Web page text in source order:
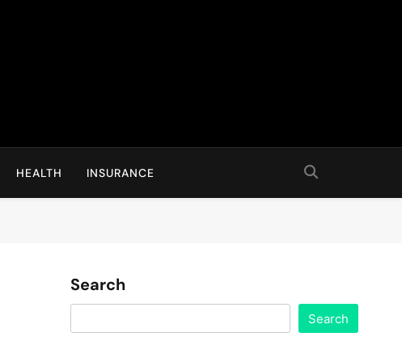
HEALTH INSURANCE
Search
Search